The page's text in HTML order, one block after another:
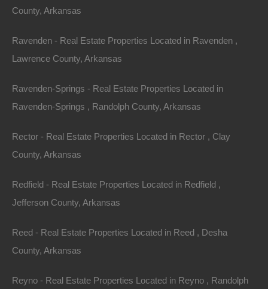
nearby some recreation, swing by the lake or old town
Hardy!
Property had platted/deed road access.
Cash Price: $1,200
Finance with $200 Down and 12 Payments of $110 Per
Month
Prepayment Penalty
Property Address: Lot 58, Adam Drive, Highland AR
County: Sharp
Assessor Parcel Number: 392-00111-000
County, Arkansas
Ravenden - Real Estate Properties Located in Ravenden ,
Lawrence County, Arkansas
Ravenden-Springs - Real Estate Properties Located in
Ravenden-Springs , Randolph County, Arkansas
Rector - Real Estate Properties Located in Rector , Clay
County, Arkansas
Redfield - Real Estate Properties Located in Redfield ,
Jefferson County, Arkansas
Reed - Real Estate Properties Located in Reed , Desha
County, Arkansas
Reyno - Real Estate Properties Located in Reyno , Randolph